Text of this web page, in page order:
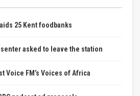
25 Kent foodbanks
asked to leave the station
Voice FM’s Voices of Africa